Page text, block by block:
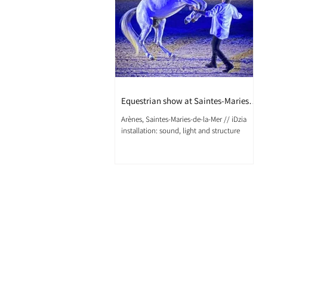
Equestrian show at Saintes-Maries-
de-la-Mer
Arènes, Saintes-Maries-de-la-Mer // iDzia
installation: sound, light and structure